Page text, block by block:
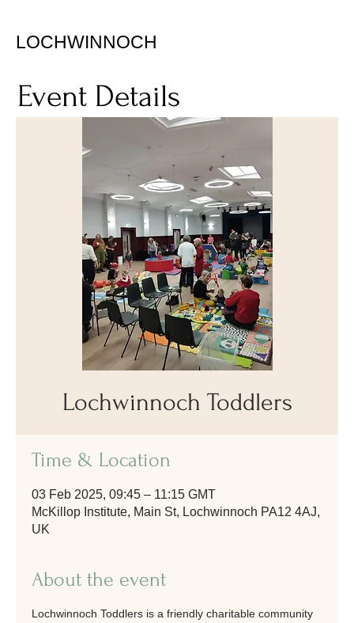
LOCHWINNOCH
Event Details
Lochwinnoch Toddlers
Time & Location
03 Feb 2025, 09:45 – 11:15 GMT
McKillop Institute, Main St, Lochwinnoch PA12 4AJ,
UK
About the event
Lochwinnoch Toddlers is a friendly charitable community